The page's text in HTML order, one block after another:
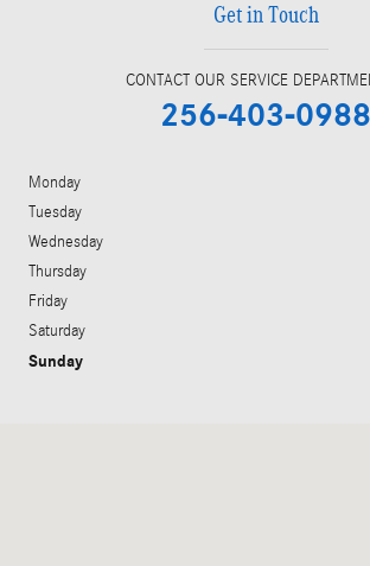
Get in Touch
CONTACT OUR SERVICE
256-403-0988
Monday
Tuesday
Wednesday
Thursday
Friday
Saturday
Sunday